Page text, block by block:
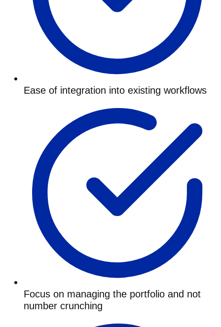
Ease of integration into existing workflows
Focus on managing the portfolio and not
number crunching